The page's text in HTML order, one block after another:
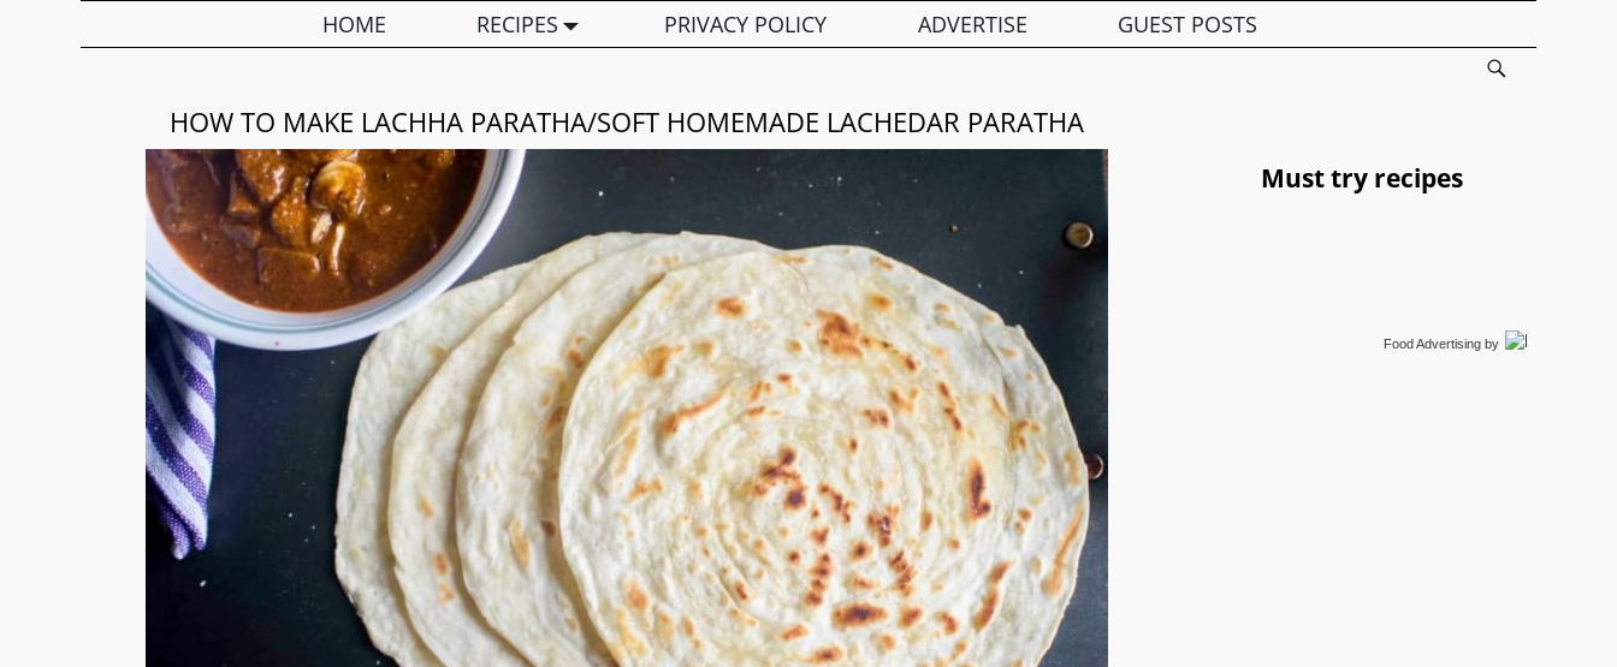
HOME RECIPES PRIVACY POLICY ADVERTISE GUEST POSTS
HOW TO MAKE LACHHA PARATHA/SOFT HOMEMADE LACHEDAR PARATHA
Must try recipes
Food Advertisingby